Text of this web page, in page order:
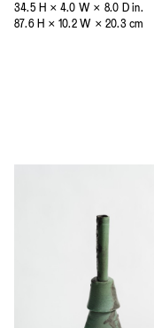
34.5 H × 4.0 W × 8.0 D in.
87.6 H × 10.2 W × 20.3 cm